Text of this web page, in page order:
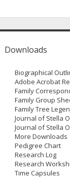
Downloads
Biographical
Adobe Acrobat
Family
Family Group
Family Tree
Journal of Stella
Journal of Stella
More Downloads
Pedigree Chart
Research Log
Research
Time Capsules